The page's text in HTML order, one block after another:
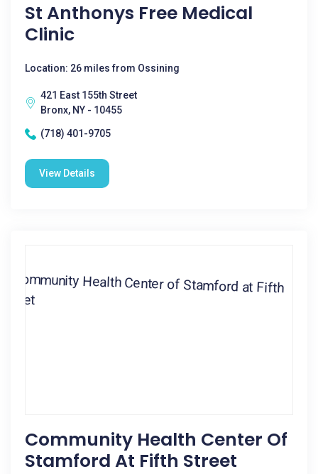
St Anthonys Free Medical
Clinic
Location: 26 miles from Ossining
421 East 155th Street
Bronx, NY - 10455
(718) 401-9705
View Details
Community Health Center Of
Stamford At Fifth Street